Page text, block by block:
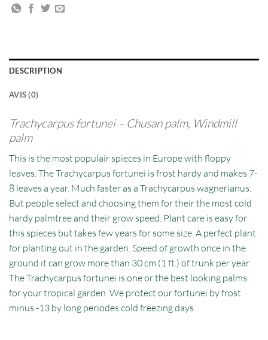
DESCRIPTION
AVIS (0)
Trachycarpus fortunei – Chusan palm, Windmill
palm
This is the most populair spieces in Europe with floppy
leaves. The Trachycarpus fortunei is frost hardy and makes 7-
8 leaves a year. Much faster as a Trachycarpus wagnerianus.
But people select and choosing them for their the most cold
hardy palmtree and their grow speed. Plant care is easy for
this spieces but takes few years for some size. A perfect plant
for planting out in the garden. Speed of growth once in the
ground it can grow more than 30 cm (1 ft.) of trunk per year.
The Trachycarpus fortunei is one or the best looking palms
for your tropical garden. We protect our fortunei by frost
minus -13 by long periodes cold freezing days.